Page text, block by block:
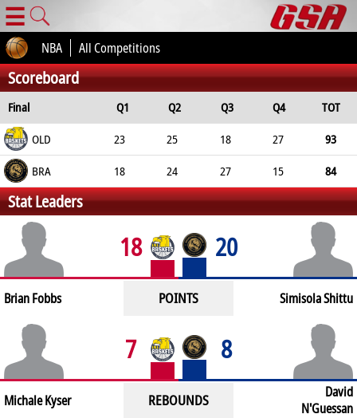
☰
NBA All Competitions
Scoreboard
Final Q1 Q2 Q3 Q4
TOT
OLD
23 25 18 27
93
BRA
18 24 27 15 84
Stat Leaders
18 20
Brian Fobbs POINTS Simisola Shittu
7 8
Michale Kyser REBOUNDS
David
N'Guessan